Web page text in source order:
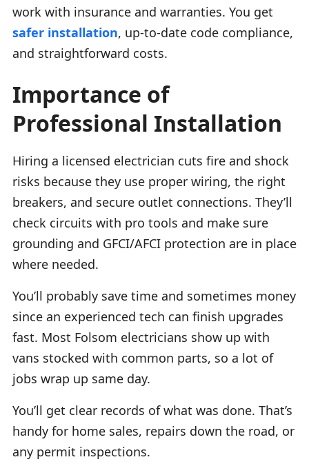
work with insurance and warranties. You get
safer installation, up-to-date code compliance,
and straightforward costs.
Importance of
Professional Installation
Hiring a licensed electrician cuts fire and shock
risks because they use proper wiring, the right
breakers, and secure outlet connections. They’ll
check circuits with pro tools and make sure
grounding and GFCI/AFCI protection are in place
where needed.
You’ll probably save time and sometimes money
since an experienced tech can finish upgrades
fast. Most Folsom electricians show up with
vans stocked with common parts, so a lot of
jobs wrap up same day.
You’ll get clear records of what was done. That’s
handy for home sales, repairs down the road, or
any permit inspections.